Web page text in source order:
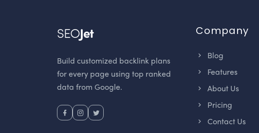
SEOJet
Build customized backlink plans
for every page using top ranked
data from Google.
Company
Blog
Features
About Us
Pricing
Contact Us